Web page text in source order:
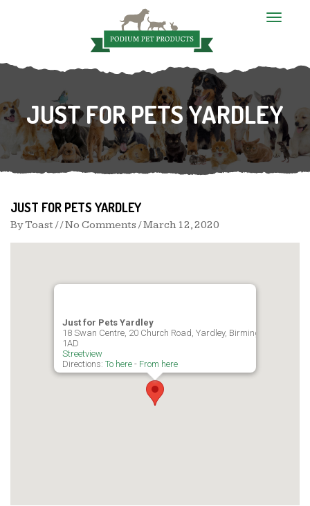
T
l
n
a
v
i
g
a
JUST FOR PETS YARDLEY
JUST FOR PETS YARDLEY
ByToast / / No Comments /March 12, 2020
Just for Pets Yardley
18 Swan Centre, 20 Church Road, Yardley, Birmingham, B26
1AD
Streetview
Directions: To here - From here